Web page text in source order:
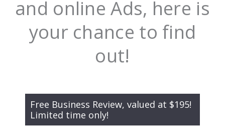
and online Ads, here is
your chance to find
out!
Free Business Review, valued at $195!
Limited time only!